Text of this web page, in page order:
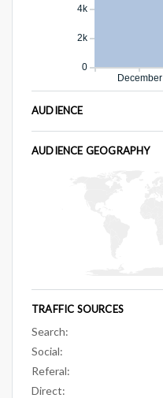
December
0
2k
4k
AUDIENCE
AUDIENCE GEOGRAPHY
TRAFFIC SOURCES
Search:
Social:
Referal:
Direct: